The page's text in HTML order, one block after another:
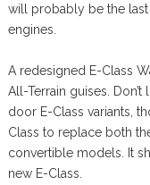
will probably be the
engines.
A redesigned E-Class
All-Terrain guises.
door E-Class variants,
Class to replace both
convertible models. It
new E-Class.